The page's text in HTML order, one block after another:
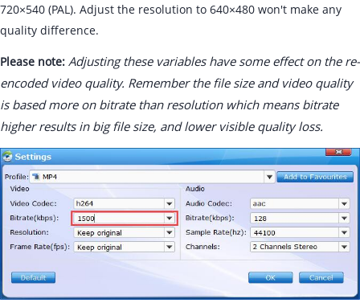
720×540 (PAL). Adjust the resolution to 640×480 won't make any
quality difference.
Please note: Adjusting these variables have some effect on the re-
encoded video quality. Remember the file size and video quality
is based more on bitrate than resolution which means bitrate
higher results in big file size, and lower visible quality loss.